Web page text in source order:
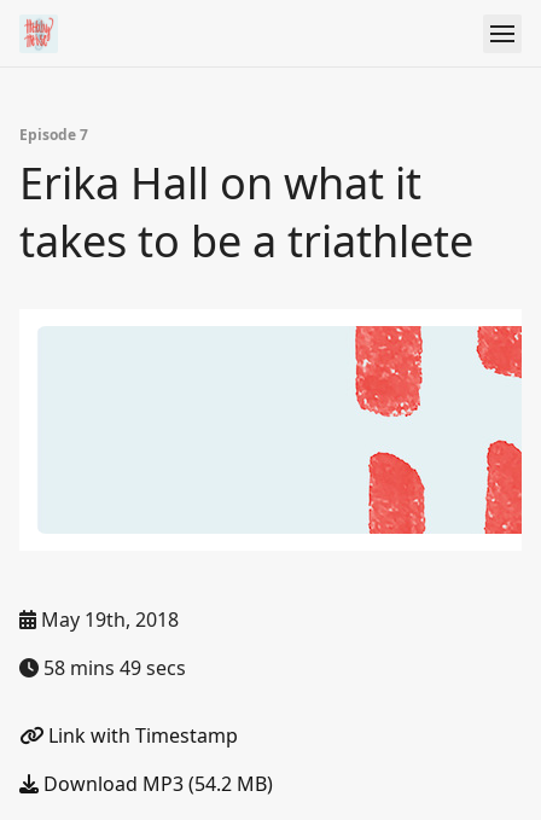
Episode 7
Erika Hall on what it
takes to be a triathlete
May 19th, 2018
58 mins 49 secs
Link with Timestamp
Download MP3 (54.2 MB)